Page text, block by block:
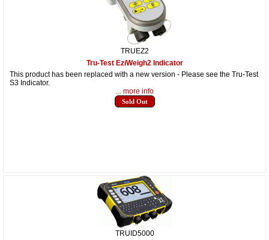
TRUEZ2
Tru-Test EziWeigh2 Indicator
This product has been replaced with a new version - Please see the Tru-Test
S3 Indicator.
... more info
Sold Out
TRUID5000